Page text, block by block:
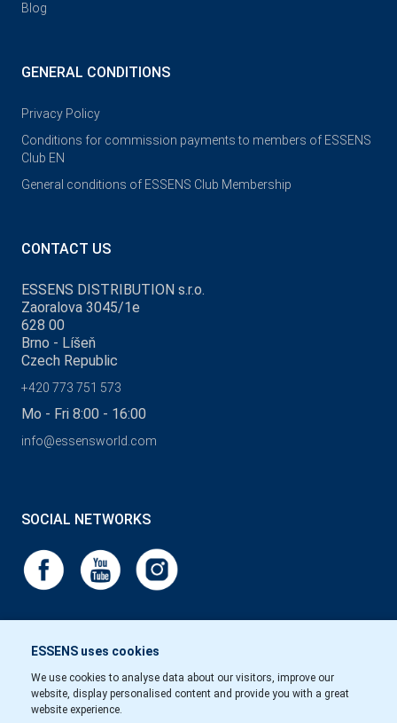
ESSENS uses cookies
We use cookies to analyse data about our visitors, improve our
website, display personalised content and provide you with a great
website experience.
Blog
GENERAL CONDITIONS
Privacy Policy
Conditions for commission payments to members of ESSENS
Club EN
General conditions of ESSENS Club Membership
CONTACT US
ESSENS DISTRIBUTION s.r.o.
Zaoralova 3045/1e
628 00
Brno - Líšeň
Czech Republic
+420 773 751 573
Mo - Fri 8:00 - 16:00
info@essensworld.com
SOCIAL NETWORKS